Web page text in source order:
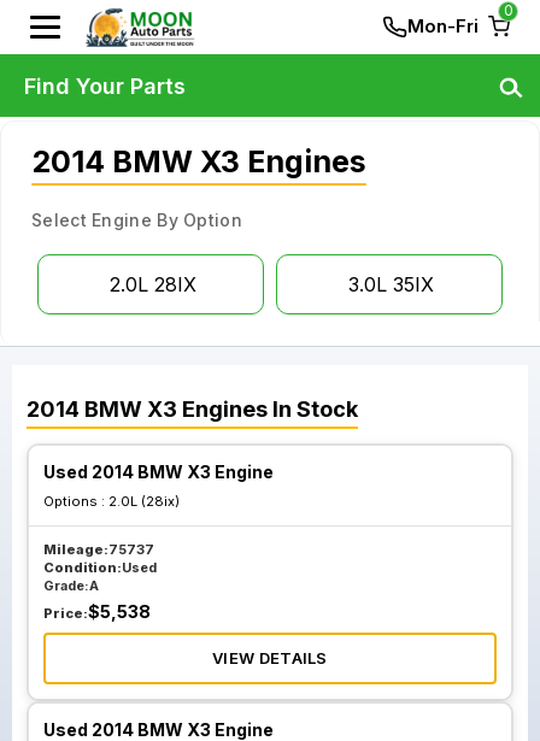
Mon-Fri
0
2014 BMW X3 Engines
Select Engine By Option
2.0L 28IX 3.0L 35IX
2014 BMW X3 Engines In Stock
Used 2014 BMW X3 Engine
Options : 2.0L (28ix)
Mileage:75737
Condition:Used
Grade:A
Price:$5,538
VIEW DETAILS
Used 2014 BMW X3 Engine
Find Your Parts